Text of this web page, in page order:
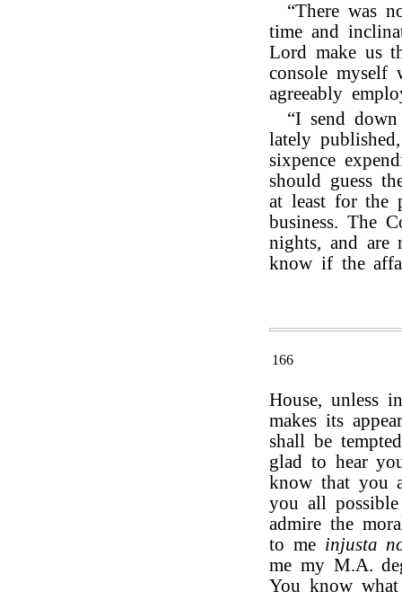
“There was
time and
Lord make us
console myself
agreeably
“I send
lately
sixpence
should guess
at least for the
business. The
nights, and
know if the
166
House, unless
makes its
shall be
glad to hear
know that you
you all
admire the
to me injusta
me my M.A.
You know